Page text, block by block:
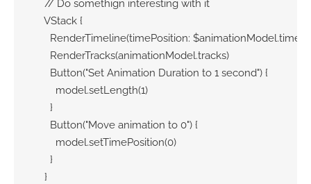
     // Do somethign interesting with it
     VStack {
RenderTimeline(timePosition:
       RenderTracks(animationModel.tracks)
       Button("Set Animation Duration to 1 second") {
         model.setLength(1)
       }
       Button("Move animation to 0") {
         model.setTimePosition(0)
       }
     }